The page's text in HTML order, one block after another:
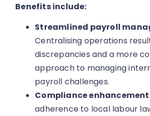
Benefits include:
Streamlined payroll
Centralising operations
discrepancies and a more
approach to managing
payroll challenges.
Compliance enhancement
adherence to local labour